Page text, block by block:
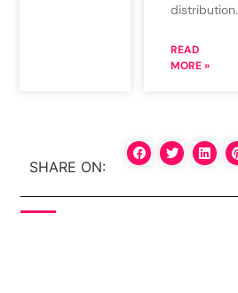
distribution.
READ
MORE »
SHARE ON: